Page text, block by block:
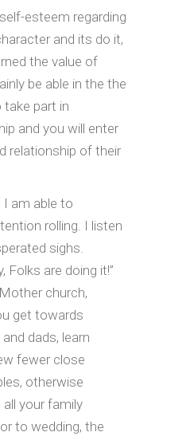
esteem regarding
and its do it,
the value of
be able in the the
take part in
and you will enter
relationship of their
I am able to
rolling. I listen
sighs.
Folks are doing it!”
church,
get towards
dads, learn
fewer close
otherwise
your family
to wedding, the